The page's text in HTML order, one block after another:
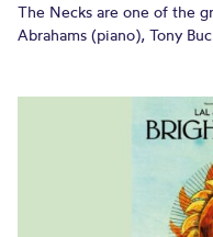
The Necks are one of the
Abrahams (piano), Tony